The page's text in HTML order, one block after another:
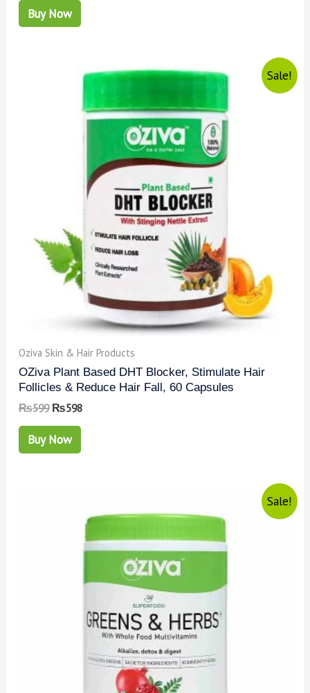
Buy Now
Sale!
Oziva Skin & Hair Products
OZiva Plant Based DHT Blocker, Stimulate Hair
Follicles & Reduce Hair Fall, 60 Capsules
₨599 ₨598
Buy Now
Sale!